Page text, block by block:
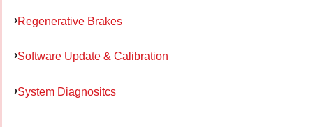
Regenerative Brakes
Software Update & Calibration
System Diagnositcs